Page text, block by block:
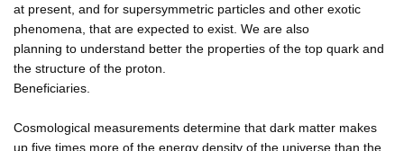
at present, and for supersymmetric particles and other exotic
phenomena, that are expected to exist. We are also
planning to understand better the properties of the top quark and
the structure of the proton.
Beneficiaries.
Cosmological measurements determine that dark matter makes
up five times more of the energy density of the universe than the